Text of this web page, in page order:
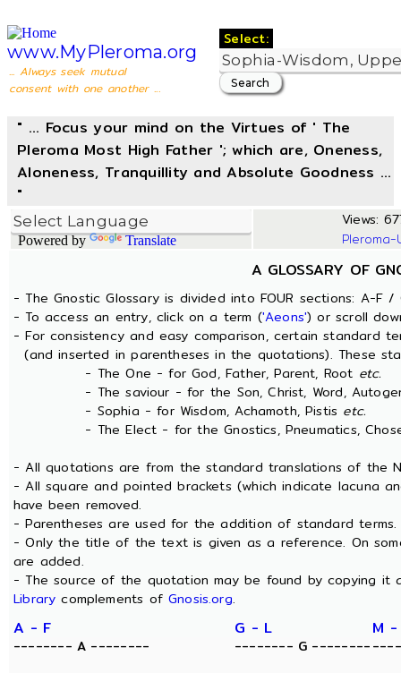
www.MyPleroma.org
... Always seek mutual
consent with one another ...
Select:
" ... Focus your mind on the Virtues of ' The
Pleroma Most High Father '; which are, Oneness,
Aloneness, Tranquillity and Absolute Goodness ...
"
Powered by Translate
Views:
A GLOSSARY OF
- The Gnostic Glossary is divided into FOUR sections: A-F
- To access an entry, click on a term ('Aeons') or scroll
- For consistency and easy comparison, certain standard
(and inserted in parentheses in the quotations). These
- The One - for God, Father, Parent, Root etc.
- The saviour - for the Son, Christ, Word,
- Sophia - for Wisdom, Achamoth, Pistis etc.
- The Elect - for the Gnostics, Pneumatics,
- All quotations are from the standard translations of the
- All square and pointed brackets (which indicate lacuna
have been removed.
- Parentheses are used for the addition of standard terms.
- Only the title of the text is given as a reference. On
are added.
- The source of the quotation may be found by copying
Library complements ofGnosis.org.
A - F G - L M -
-------- A --------
-------- G --------